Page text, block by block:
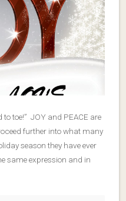
toe!” JOY and PEACE are
further into what many
season they have ever
same expression and in